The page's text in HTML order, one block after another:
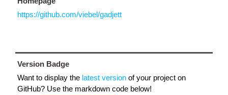
https://github.com/viebel/gadjett
Version Badge
Want to display the latest version of your project on
GitHub? Use the markdown code below!